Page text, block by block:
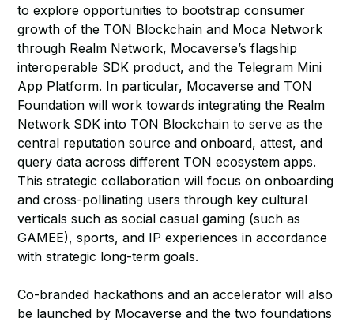
to explore opportunities to bootstrap consumer
growth of the TON Blockchain and Moca Network
through Realm Network, Mocaverse’s flagship
interoperable SDK product, and the Telegram Mini
App Platform. In particular, Mocaverse and TON
Foundation will work towards integrating the Realm
Network SDK into TON Blockchain to serve as the
central reputation source and onboard, attest, and
query data across different TON ecosystem apps.
This strategic collaboration will focus on onboarding
and cross-pollinating users through key cultural
verticals such as social casual gaming (such as
GAMEE), sports, and IP experiences in accordance
with strategic long-term goals.
Co-branded hackathons and an accelerator will also
be launched by Mocaverse and the two foundations